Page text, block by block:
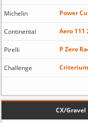
Michelin Power
Continental Aero 111
Pirelli P Zero
Challenge
CX/